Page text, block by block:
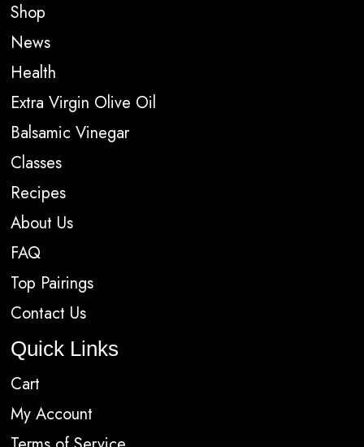
Shop
News
Health
Extra Virgin Olive Oil
Balsamic Vinegar
Classes
Recipes
About Us
FAQ
Top Pairings
Contact Us
Quick Links
Cart
My Account